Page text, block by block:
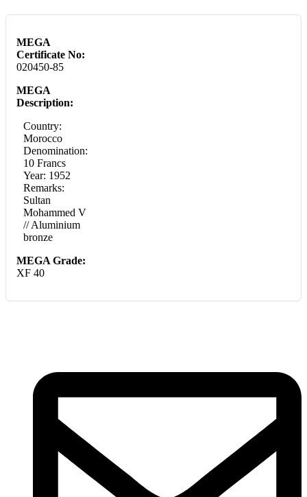
MEGA
Certificate No:
020450-85
MEGA
Description:
Country:
Morocco
Denomination:
10 Francs
Year: 1952
Remarks:
Sultan
Mohammed V
// Aluminium
bronze
MEGA Grade:
XF 40